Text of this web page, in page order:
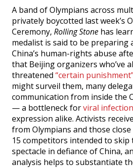
A band of Olympians across
privately boycotted last week’s
Ceremony, Rolling Stone has
medalist is said to be preparing
China’s human-rights abuse
that Beijing organizers who’ve
threatened “certain
might surveil them, many
communication from inside the
— a bottleneck forviral infection
expression alike. Activists
from Olympians and those
15 competitors intended to
spectacle in defiance of China,
analysis helps to substantiate